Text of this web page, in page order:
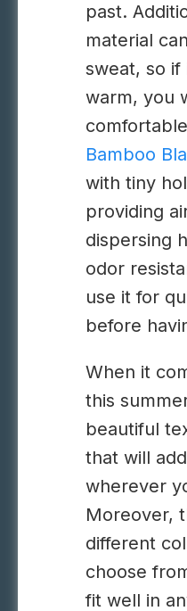
past.
material
sweat, so if
warm, you
Bamboo
with tiny
providing
dispersing
odor
use it for
before
When it
this
beautiful
that will
wherever
Moreover,
different
choose
fit well in